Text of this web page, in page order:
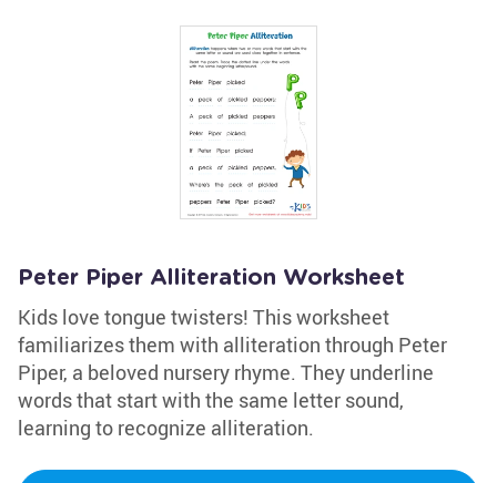
Peter Piper Alliteration Worksheet
Kids love tongue twisters! This worksheet
familiarizes them with alliteration through Peter
Piper, a beloved nursery rhyme. They underline
words that start with the same letter sound,
learning to recognize alliteration.